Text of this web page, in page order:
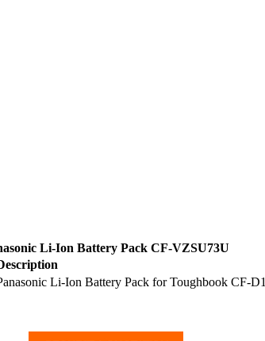
Li-Ion Battery Pack CF-VZSU73U
Li-Ion Battery Pack for Toughbook CF-D1